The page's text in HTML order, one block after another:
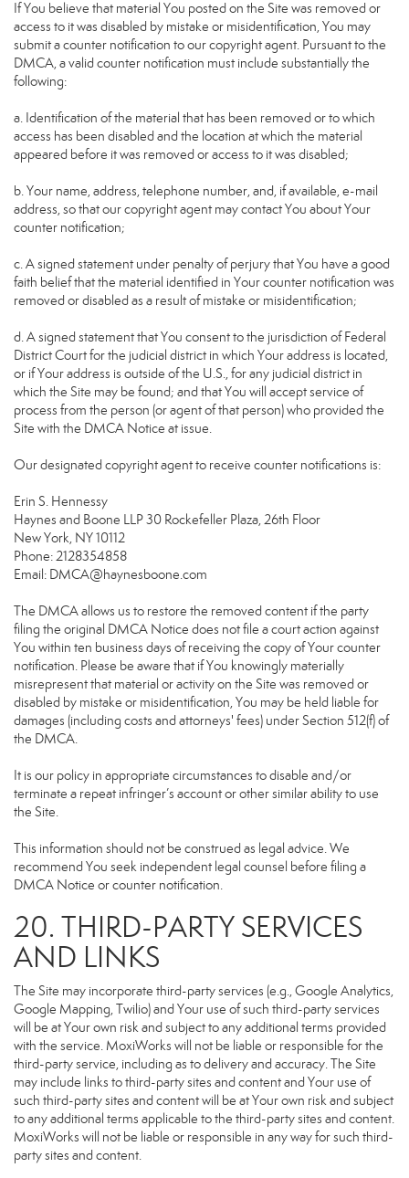
If You believe that material You posted on the Site was removed or
access to it was disabled by mistake or misidentification, You may
submit a counter notification to our copyright agent. Pursuant to the
DMCA, a valid counter notification must include substantially the
following:
a. Identification of the material that has been removed or to which
access has been disabled and the location at which the material
appeared before it was removed or access to it was disabled;
b. Your name, address, telephone number, and, if available, e-mail
address, so that our copyright agent may contact You about Your
counter notification;
c. A signed statement under penalty of perjury that You have a good
faith belief that the material identified in Your counter notification was
removed or disabled as a result of mistake or misidentification;
d. A signed statement that You consent to the jurisdiction of Federal
District Court for the judicial district in which Your address is located,
or if Your address is outside of the U.S., for any judicial district in
which the Site may be found; and that You will accept service of
process from the person (or agent of that person) who provided the
Site with the DMCA Notice at issue.
Our designated copyright agent to receive counter notifications is:
Erin S. Hennessy
Haynes and Boone LLP 30 Rockefeller Plaza, 26th Floor
New York, NY 10112
Phone: 2128354858
Email: DMCA@haynesboone.com
The DMCA allows us to restore the removed content if the party
filing the original DMCA Notice does not file a court action against
You within ten business days of receiving the copy of Your counter
notification. Please be aware that if You knowingly materially
misrepresent that material or activity on the Site was removed or
disabled by mistake or misidentification, You may be held liable for
damages (including costs and attorneys' fees) under Section 512(f) of
the DMCA.
It is our policy in appropriate circumstances to disable and/or
terminate a repeat infringer’s account or other similar ability to use
the Site.
This information should not be construed as legal advice. We
recommend You seek independent legal counsel before filing a
DMCA Notice or counter notification.
20. THIRD-PARTY SERVICES
AND LINKS
The Site may incorporate third-party services (e.g., Google Analytics,
Google Mapping, Twilio) and Your use of such third-party services
will be at Your own risk and subject to any additional terms provided
with the service. MoxiWorks will not be liable or responsible for the
third-party service, including as to delivery and accuracy. The Site
may include links to third-party sites and content and Your use of
such third-party sites and content will be at Your own risk and subject
to any additional terms applicable to the third-party sites and content.
MoxiWorks will not be liable or responsible in any way for such third-
party sites and content.